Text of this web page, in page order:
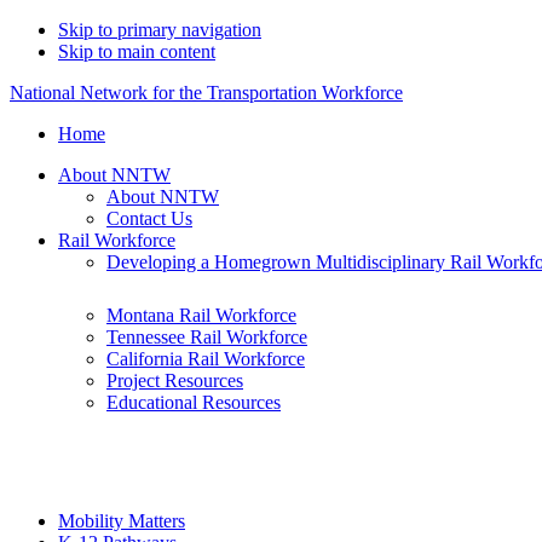
Skip to primary navigation
Skip to main content
National Network for the Transportation Workforce
Home
About NNTW
About NNTW
Contact Us
Rail Workforce
Developing a Homegrown Multidisciplinary Rail
Montana Rail Workforce
Tennessee Rail Workforce
California Rail Workforce
Project Resources
Educational Resources
Mobility Matters